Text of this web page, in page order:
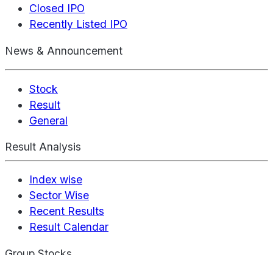
Closed IPO
Recently Listed IPO
News & Announcement
Stock
Result
General
Result Analysis
Index wise
Sector Wise
Recent Results
Result Calendar